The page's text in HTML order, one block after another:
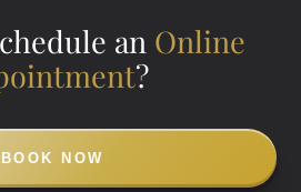
an Online
?
BOOK NOW